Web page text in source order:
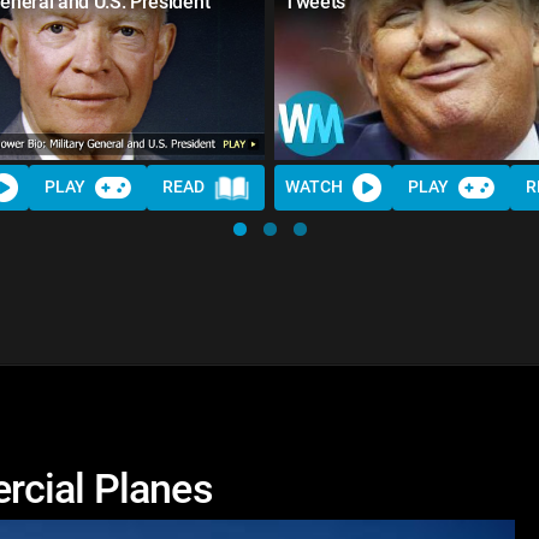
PLAY READ WATCH PLAY
Planes